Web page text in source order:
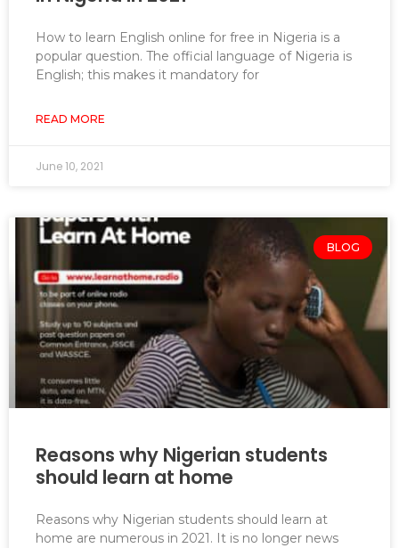
How to learn English online for free in Nigeria is a
popular question. The official language of Nigeria is
English; this makes it mandatory for
READ MORE
June 10, 2021
BLOG
Reasons why Nigerian students
should learn at home
Reasons why Nigerian students should learn at
home are numerous in 2021. It is no longer news